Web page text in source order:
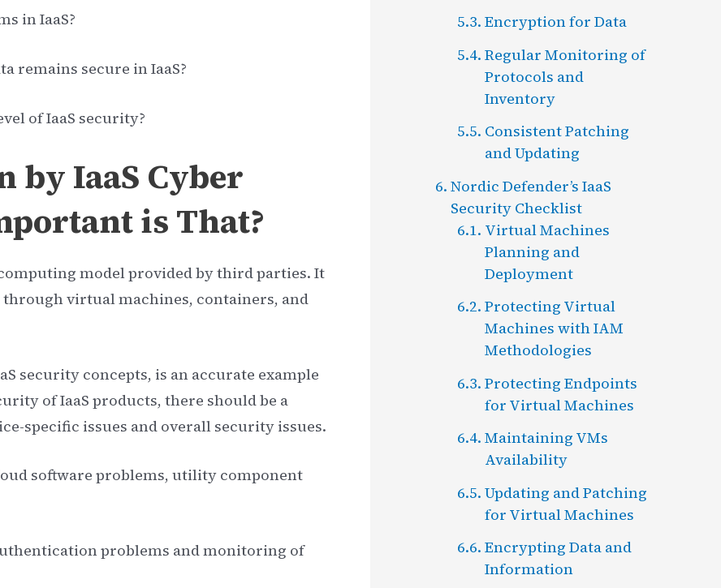
in IaaS?
remains secure in IaaS?
of IaaS security?
by IaaS Cyber
is That?
model provided by third parties. It
virtual machines, containers, and
security concepts, is an accurate example
of IaaS products, there should be a
specific issues and overall security issues.
software problems, utility component
problems and monitoring of
Encryption for Data
Regular Monitoring of
Protocols and
Inventory
Consistent Patching
and Updating
Nordic Defender’s IaaS
Security Checklist
Virtual Machines
Planning and
Deployment
Protecting Virtual
Machines with IAM
Methodologies
Protecting Endpoints
for Virtual Machines
Maintaining VMs
Availability
Updating and Patching
for Virtual Machines
Encrypting Data and
Information